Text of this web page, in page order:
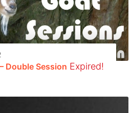
Double Session Expired!